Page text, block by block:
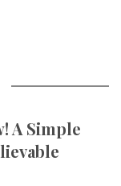
A Simple